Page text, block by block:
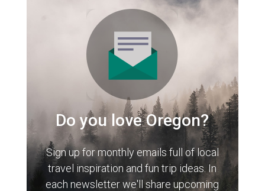
Do you love Oregon?
Sign up for monthly emails full of local
travel inspiration and fun trip ideas. In
each newsletter we'll share upcoming